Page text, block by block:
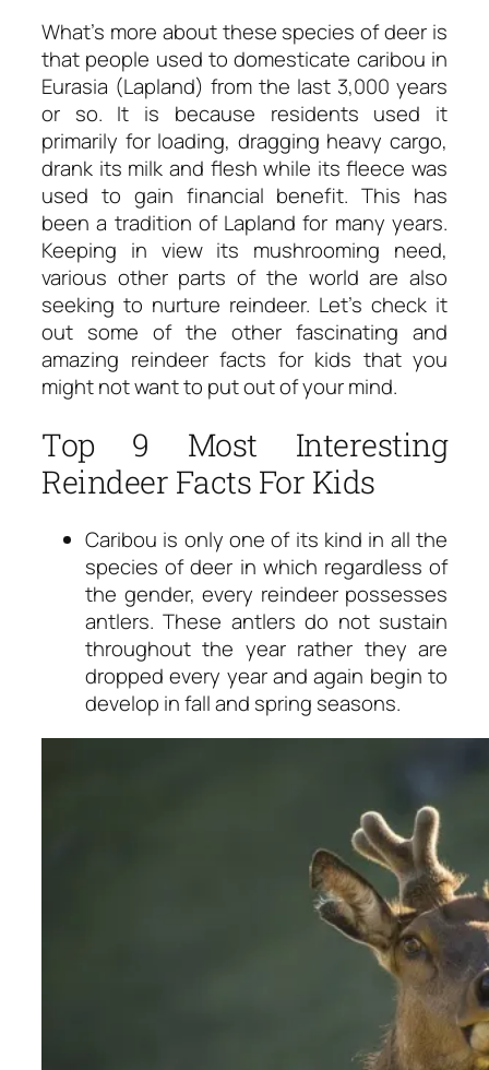
What’s more about these species of deer is
that people used to domesticate caribou in
Eurasia (Lapland) from the last 3,000 years
or so. It is because residents used it
primarily for loading, dragging heavy cargo,
drank its milk and flesh while its fleece was
used to gain financial benefit. This has
been a tradition of Lapland for many years.
Keeping in view its mushrooming need,
various other parts of the world are also
seeking to nurture reindeer. Let’s check it
out some of the other fascinating and
amazing reindeer facts for kids that you
might not want to put out of your mind.
Top 9 Most Interesting
Reindeer Facts For Kids
Caribou is only one of its kind in all the
species of deer in which regardless of
the gender, every reindeer possesses
antlers. These antlers do not sustain
throughout the year rather they are
dropped every year and again begin to
develop in fall and spring seasons.